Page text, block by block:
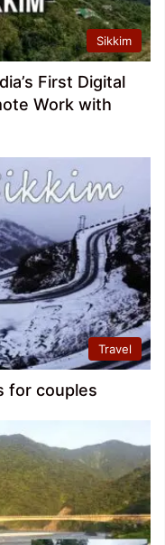
Sikkim
First Digital
Work with
Travel
for couples